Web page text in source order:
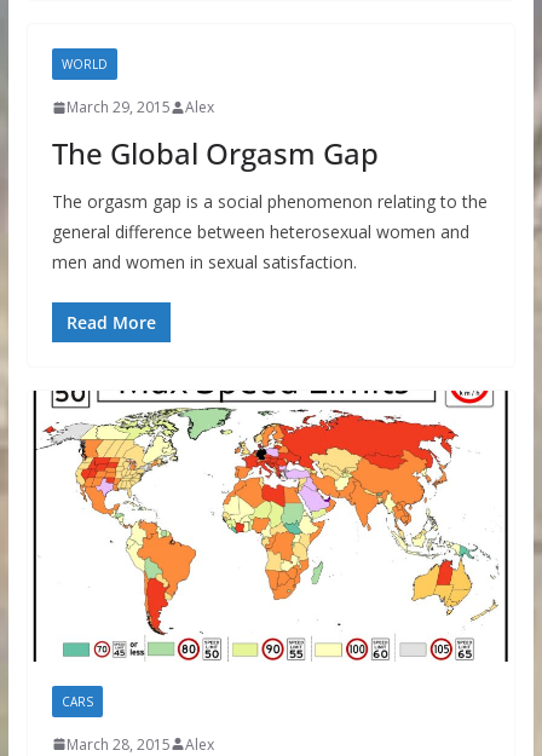
WORLD
March 29, 2015 Alex
The Global Orgasm Gap
The orgasm gap is a social phenomenon relating to the
general difference between heterosexual women and
men and women in sexual satisfaction.
Read More
CARS
March 28, 2015 Alex